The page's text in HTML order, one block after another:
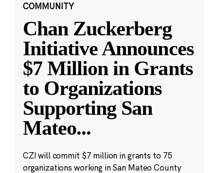
COMMUNITY
Chan Zuckerberg
Initiative Announces
$7 Million in Grants
to Organizations
Supporting San
Mateo...
CZI will commit $7 million in grants to 75
organizations working in San Mateo County